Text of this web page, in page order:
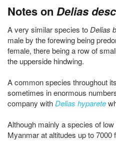
Notes on Delias
A very similar species toDelias
male by the forewing being
female, there being a row of
the upperside hindwing.
A common species throughout
sometimes in enormous
company withDelias hyparete
Although mainly a species of
Myanmar at altitudes up to 7000